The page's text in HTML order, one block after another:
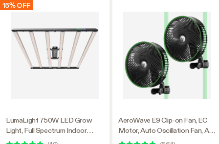
15% OFF
LumaLight 750W LED Grow
Light, Full Spectrum Indoor
Plant Light with Deep Canopy
AeroWave E9 Clip-on Fan, EC
Motor, Auto Oscillation Fan, Air
Circulator For Grow Tent, 2